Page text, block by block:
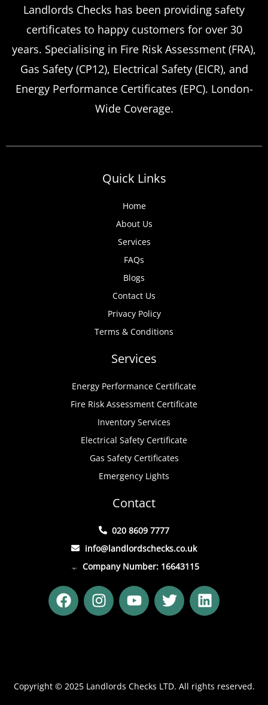
Emergency Landlord Safety
Certificate Renewals?
Emergency situations requiring urgent
more frequently than many property owners
anticipate, from discovered expired
Landlords Checks has been providing safety
certificates to happy customers for over 30
years. Specialising in Fire Risk Assessment (FRA),
Gas Safety (CP12), Electrical Safety (EICR), and
Energy Performance Certificates (EPC). London-
Wide Coverage.
Quick Links
Home
About Us
Services
FAQs
Blogs
Contact Us
Privacy Policy
Terms & Conditions
Services
Energy Performance Certificate
Fire Risk Assessment Certificate
Inventory Services
Electrical Safety Certificate
Gas Safety Certificates
Emergency Lights
Contact
020 8609 7777
info@landlordschecks.co.uk
Company Number: 16643115
F
a
c
o
I
n
s
r
Y
o
u
e
T
w
i
r
L
i
n
i
Copyright © 2025 Landlords Checks LTD. All rights reserved.